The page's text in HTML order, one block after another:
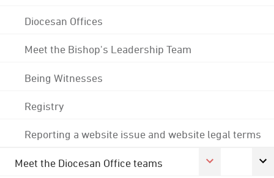
Diocesan Offices
Meet the Bishop's Leadership Team
Being Witnesses
Registry
Reporting a website issue and website legal terms
Meet the Diocesan Office teams